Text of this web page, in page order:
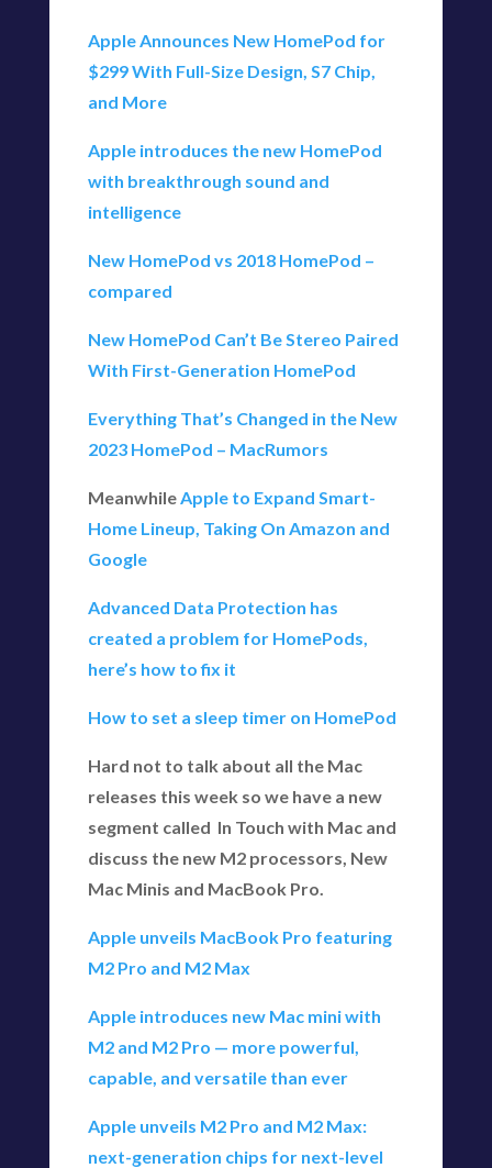
Apple Announces New HomePod for
$299 With Full-Size Design, S7 Chip,
and More
Apple introduces the new HomePod
with breakthrough sound and
intelligence
New HomePod vs 2018 HomePod –
compared
New HomePod Can’t Be Stereo Paired
With First-Generation HomePod
Everything That’s Changed in the New
2023 HomePod – MacRumors
MeanwhileApple to Expand Smart-
Home Lineup, Taking On Amazon and
Google
Advanced Data Protection has
created a problem for HomePods,
here’s how to fix it
How to set a sleep timer on HomePod
Hard not to talk about all the Mac
releases this week so we have a new
segment called In Touch with Mac and
discuss the new M2 processors, New
Mac Minis and MacBook Pro.
Apple unveils MacBook Pro featuring
M2 Pro and M2 Max
Apple introduces new Mac mini with
M2 and M2 Pro — more powerful,
capable, and versatile than ever
Apple unveils M2 Pro and M2 Max:
next-generation chips for next-level